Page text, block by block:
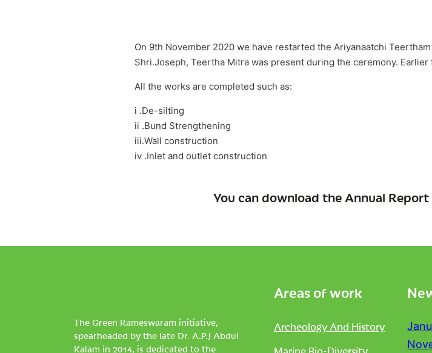
On 9th November 2020 we have restarted the Ariyanaatchi
Shri.Joseph, Teertha Mitra was present during the ceremony.
All the works are completed such as:
i .De-silting
ii .Bund Strengthening
iii.Wall construction
iv .Inlet and outlet construction
You can download the Annual
The Green Rameswaram initiative,
spearheaded by the late Dr. A.P.J Abdul
Kalam in 2014, is dedicated to the
Areas of work
Archeology And History